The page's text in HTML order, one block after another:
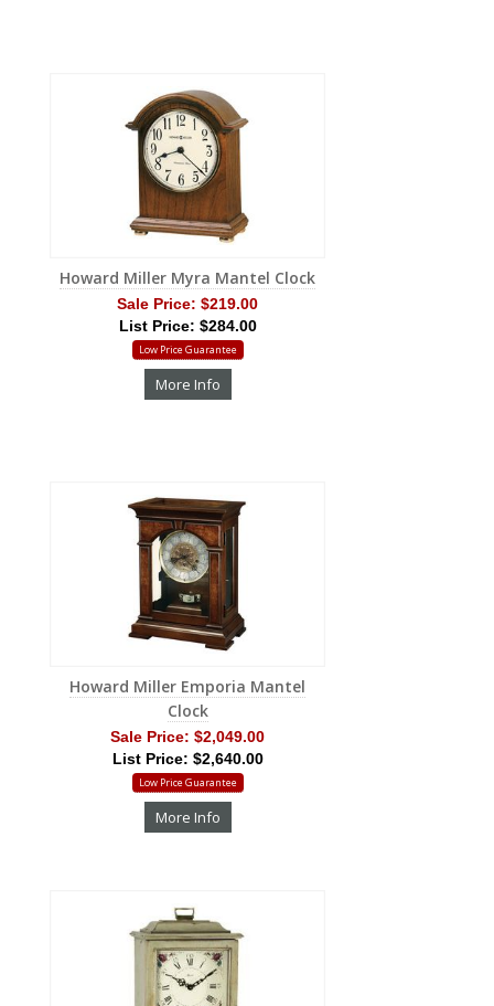
Howard Miller Myra Mantel Clock
Sale Price: $219.00
List Price: $284.00
Low Price Guarantee
More Info
Howard Miller Emporia Mantel
Clock
Sale Price: $2,049.00
List Price: $2,640.00
Low Price Guarantee
More Info